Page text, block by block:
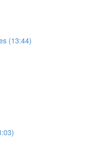
(13:44)